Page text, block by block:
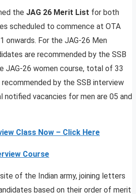
the JAG 26 Merit List for both
scheduled to commence at OTA
onwards. For the JAG-26 Men
are recommended by the SSB
JAG-26 women course, total of 33
by the SSB interview
notified vacancies for men are 05 and
Class Now – Click Here
Course
of the Indian army, joining letters
based on their order of merit